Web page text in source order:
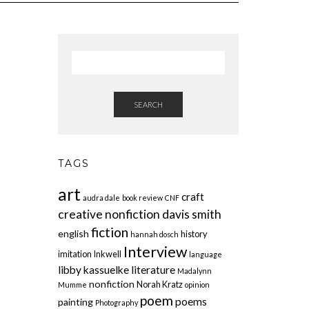
SEARCH
TAGS
art audra dale book review CNF craft
creative nonfiction davis smith
english fiction hannah dosch history
imitation Inkwell Interview language
libby kassuelke literature Madalynn
Mumme nonfiction Norah Kratz opinion
painting Photography poem poems